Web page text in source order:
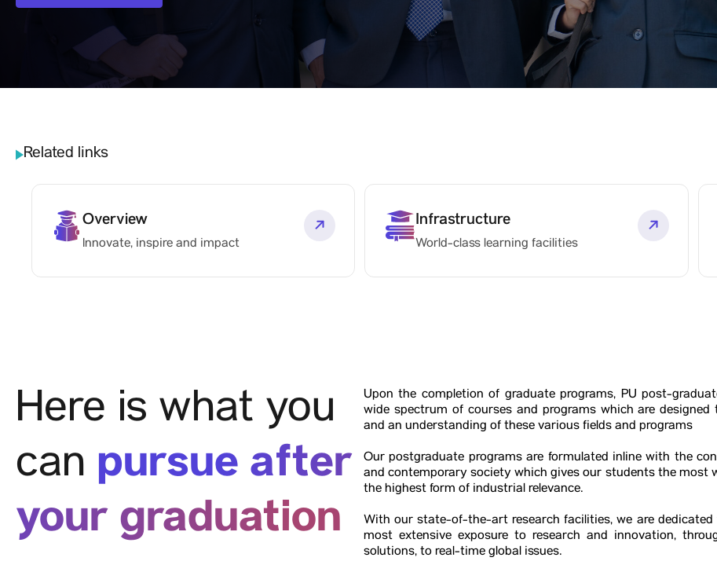
Related links
Overview
Innovate, inspire and impact
Infrastructure
World-class learning facilities
Here is what you
can pursue after
your graduation
Upon the completion of graduate programs, PU post-
wide spectrum of courses and programs which are
and an understanding of these various fields and programs
Our postgraduate programs are formulated inline with the
and contemporary society which gives our students the most
the highest form of industrial relevance.
With our state-of-the-art research facilities, we are
most extensive exposure to research and innovation,
solutions, to real-time global issues.